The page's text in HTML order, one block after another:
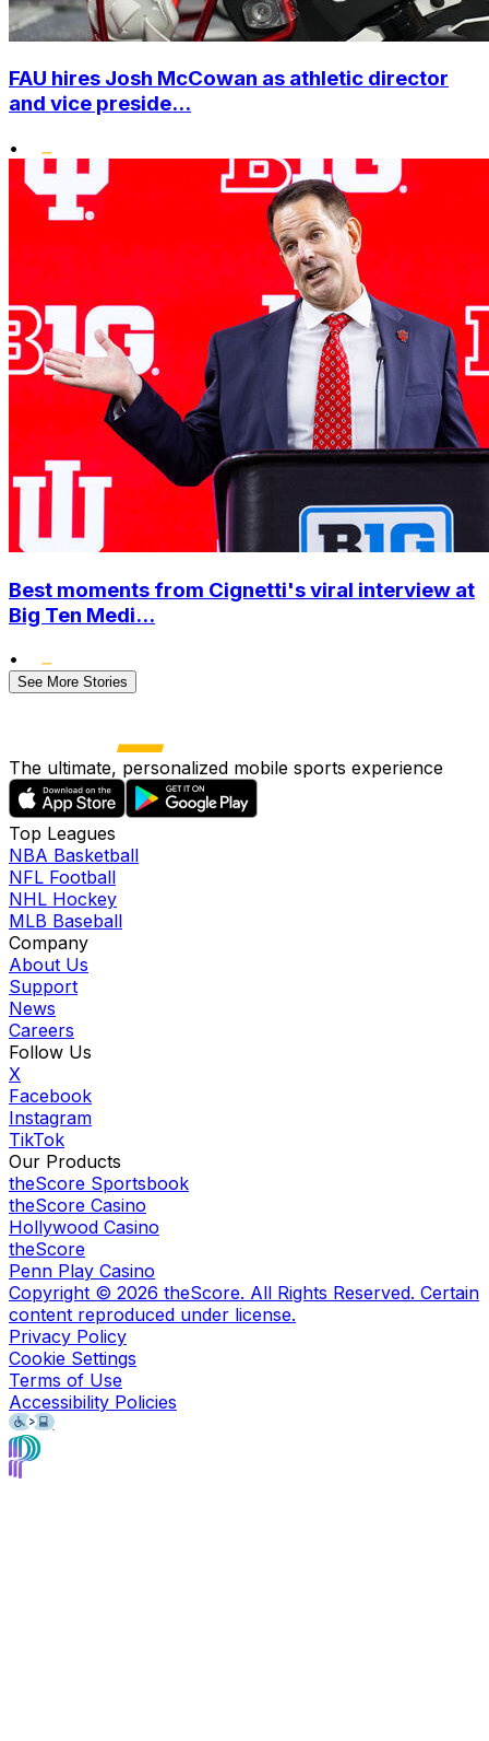
FAU hires Josh McCowan as athletic director
and vice preside...
•
Best moments from Cignetti's viral interview at
Big Ten Medi...
•
See More Stories
The ultimate, personalized mobile sports experience
Top Leagues
NBA Basketball
NFL Football
NHL Hockey
MLB Baseball
Company
About Us
Support
News
Careers
Follow Us
X
Facebook
Instagram
TikTok
Our Products
theScore Sportsbook
theScore Casino
Hollywood Casino
theScore
Penn Play Casino
Copyright © 2026 theScore. All Rights Reserved. Certain
content reproduced under license.
Privacy Policy
Cookie Settings
Terms of Use
Accessibility Policies